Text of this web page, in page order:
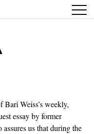
Weiss’s weekly,
essay by former
us that during the